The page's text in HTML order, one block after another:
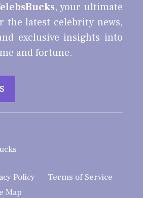
, your ultimate
the latest celebrity news,
exclusive insights into
and fortune.
Policy
Terms of Service
Map